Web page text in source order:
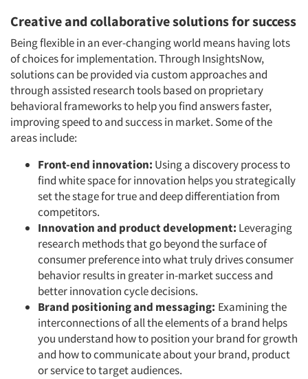
Articles & Videos
Companies
Events
Jobs
Resources
Creative and collaborative solutions for success
Being flexible in an ever-changing world means having lots
of choices for implementation. Through InsightsNow,
solutions can be provided via custom approaches and
through assisted research tools based on proprietary
behavioral frameworks to help you find answers faster,
improving speed to and success in market. Some of the
areas include:
Front-end innovation: Using a discovery process to
find white space for innovation helps you strategically
set the stage for true and deep differentiation from
competitors.
Innovation and product development: Leveraging
research methods that go beyond the surface of
consumer preference into what truly drives consumer
behavior results in greater in-market success and
better innovation cycle decisions.
Brand positioning and messaging: Examining the
interconnections of all the elements of a brand helps
you understand how to position your brand for growth
and how to communicate about your brand, product
or service to target audiences.